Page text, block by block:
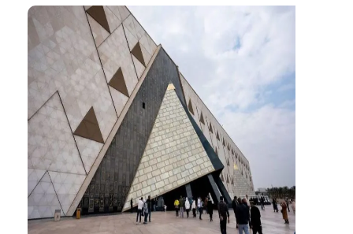
largest archaeological museum dedicated to a
single civilization, housing over 100,000
priceless artifacts that span 5,000 years of
Egyptian history.